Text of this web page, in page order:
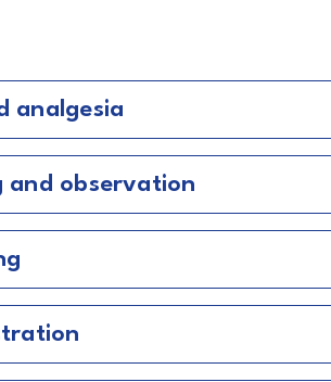
analgesia
and observation